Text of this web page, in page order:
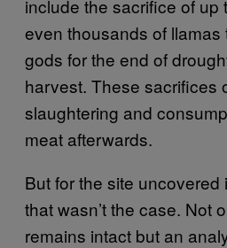
include the sacrifice of up
even thousands of llamas
gods for the end of
harvest. These sacrifices
slaughtering and
meat afterwards.
But for the site uncovered
that wasn’t the case. Not
remains intact but an